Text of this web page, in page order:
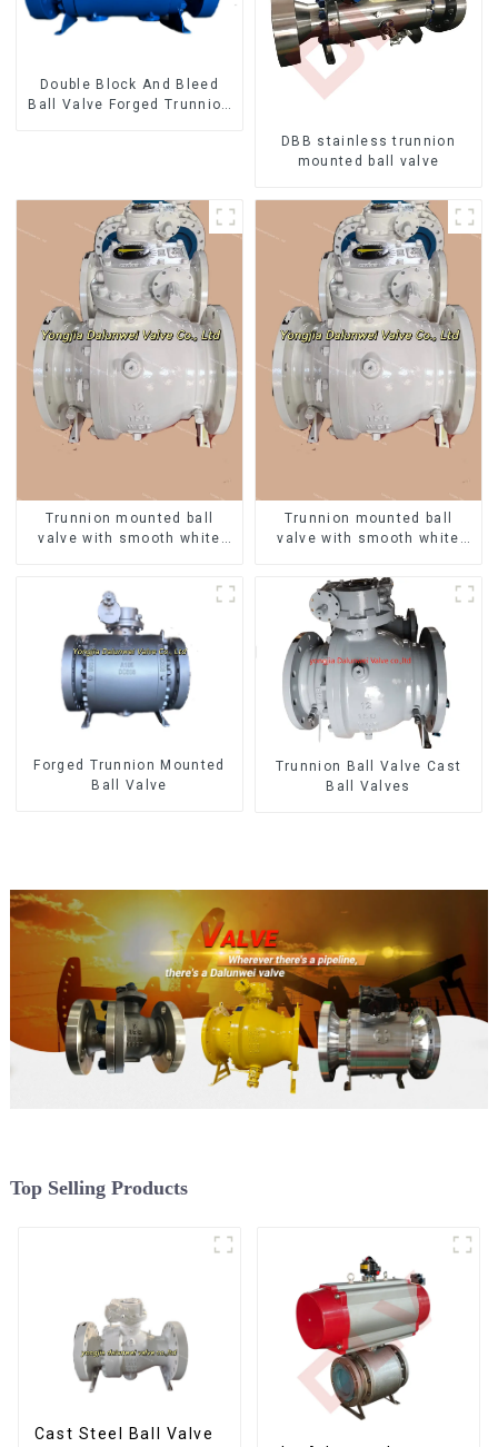
Double Block And Bleed
Ball Valve Forged Trunnion
DBB stainless trunnion
mounted ball valve
Trunnion mounted ball
valve with smooth white
Trunnion mounted ball
valve with smooth white
Forged Trunnion Mounted
Ball Valve
Trunnion Ball Valve Cast
Ball Valves
Top Selling Products
Cast Steel Ball Valve